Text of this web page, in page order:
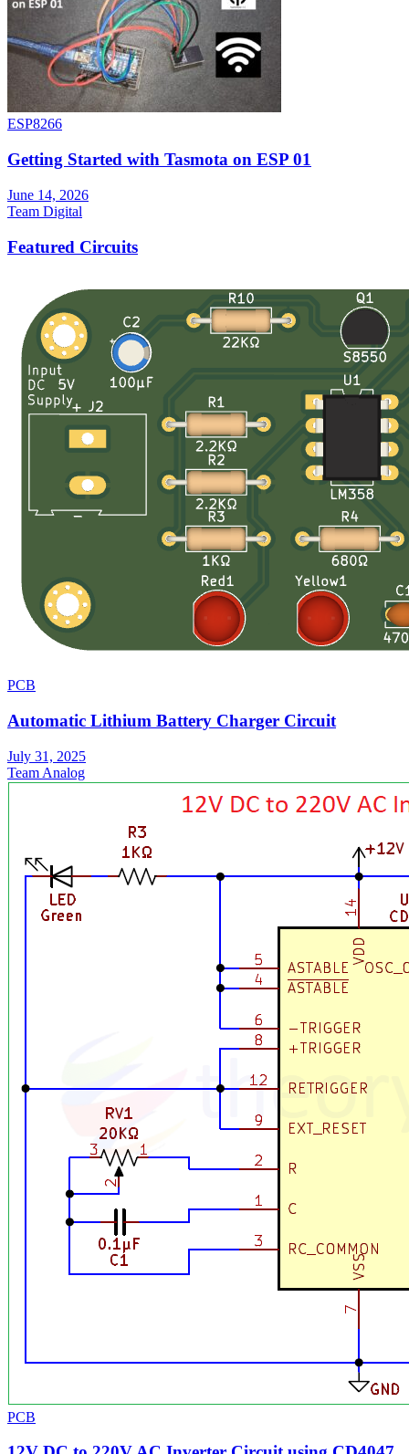
ESP8266
Getting Started with Tasmota on ESP 01
June 14, 2026
Team Digital
Featured Circuits
PCB
Automatic Lithium Battery Charger Circuit
July 31, 2025
Team Analog
PCB